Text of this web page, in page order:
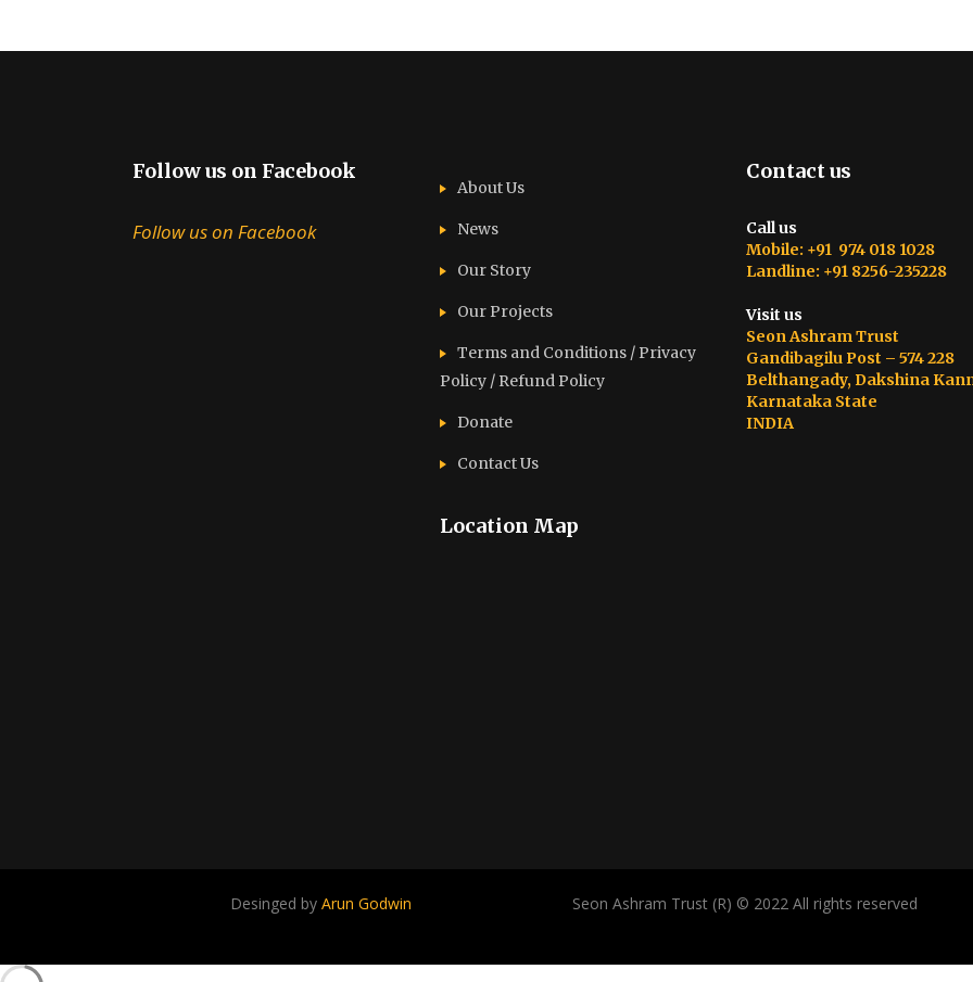
Follow us on Facebook
Follow us on Facebook
About Us
News
Our Story
Our Projects
Terms and Conditions / Privacy
Policy / Refund Policy
Donate
Contact Us
Location Map
Contact us
Call us
Mobile: +91 974 018 1028
Landline: +91 8256-235228
Visit us
Seon Ashram Trust
Gandibagilu Post – 574 228
Belthangady, Dakshina
Karnataka State
INDIA
Desinged by Arun Godwin Seon Ashram Trust (R) © 2022 All rights reserved